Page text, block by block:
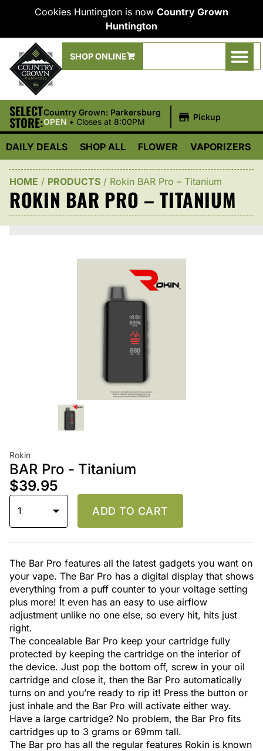
Cookies Huntington is now Country Grown
Huntington
SHOP ONLINE
SELECT
STORE:
Country Grown: Parkersburg
OPEN • Closes at 8:00PM Pickup
DAILY DEALS SHOP ALL FLOWER VAPORIZERS
HOME / PRODUCTS / Rokin BAR Pro – Titanium
ROKIN BAR PRO – TITANIUM
Rokin
BAR Pro - Titanium
$39.95
1 ADD TO CART
The Bar Pro features all the latest gadgets you want on
your vape. The Bar Pro has a digital display that shows
everything from a puff counter to your voltage setting
plus more! It even has an easy to use airflow
adjustment unlike no one else, so every hit, hits just
right.
The concealable Bar Pro keep your cartridge fully
protected by keeping the cartridge on the interior of
the device. Just pop the bottom off, screw in your oil
cartridge and close it, then the Bar Pro automatically
turns on and you’re ready to rip it! Press the button or
just inhale and the Bar Pro will activate either way.
Have a large cartridge? No problem, the Bar Pro fits
cartridges up to 3 grams or 69mm tall.
The Bar pro has all the regular features Rokin is known